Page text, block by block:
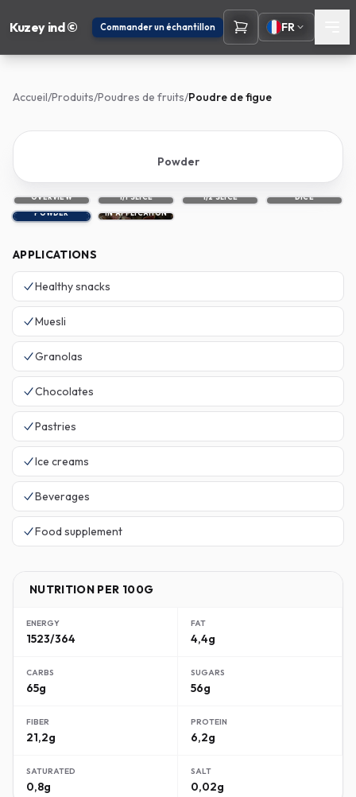
Kuzey ind © Commander un échantillon FR
Accueil/Produits/Poudres de fruits/Poudre de figue
Powder
OVERVIEW 1/1 SLICE 1/2 SLICE
DICE
POWDER
IN APPLICATION
APPLICATIONS
Healthy snacks
Muesli
Granolas
Chocolates
Pastries
Ice creams
Beverages
Food supplement
NUTRITION PER 100G
ENERGY
1523/364
FAT
4,4g
CARBS
65g
SUGARS
56g
FIBER
21,2g
PROTEIN
6,2g
SATURATED
0,8g
SALT
0,02g